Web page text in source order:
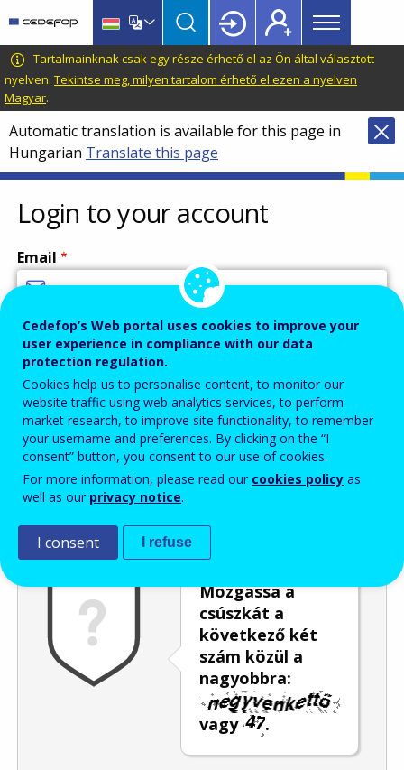
main
content
language
switcher
CEDEFOP
European
Centre
for
the
Development
of
Vocational
Training
Main
menu
Topbar
Tartalmainknak csak egy része érhető el az Ön által választott
nyelven. Tekintse meg, milyen tartalom érhető el ezen a nyelven
Magyar.
Automatic translation is available for this page in
Hungarian Translate this page
Login to your account
Email
Enter your email address.
Password
Enter the password that accompanies your email address.
Mozgassa a
csúszkát a
következő két
szám közül a
nagyobbra:
vagy .
Cedefop’s Web portal uses cookies to improve your
user experience in compliance with our data
protection regulation.
Cookies help us to personalise content, to monitor our
website traffic using web analytics services, to perform
market research, to improve site functionality, to remember
your username and preferences. By clicking on the “I
consent” button, you consent to our use of cookies.
For more information, please read our cookies policy as
well as our privacy notice.
I consent I refuse